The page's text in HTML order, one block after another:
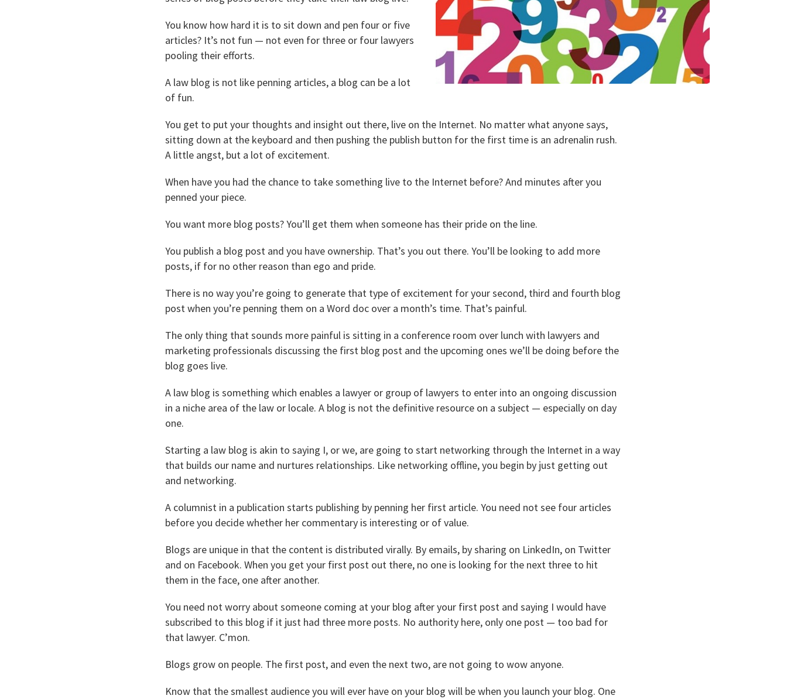
You know how hard it is to sit down and pen four or five
articles? It’s not fun — not even for three or four lawyers
pooling their efforts.
A law blog is not like penning articles, a blog can be a lot
of fun.
You get to put your thoughts and insight out there, live on the Internet. No matter what anyone says,
sitting down at the keyboard and then pushing the publish button for the first time is an adrenalin rush.
A little angst, but a lot of excitement.
When have you had the chance to take something live to the Internet before? And minutes after you
penned your piece.
You want more blog posts? You’ll get them when someone has their pride on the line.
You publish a blog post and you have ownership. That’s you out there. You’ll be looking to add more
posts, if for no other reason than ego and pride.
There is no way you’re going to generate that type of excitement for your second, third and fourth blog
post when you’re penning them on a Word doc over a month’s time. That’s painful.
The only thing that sounds more painful is sitting in a conference room over lunch with lawyers and
marketing professionals discussing the first blog post and the upcoming ones we’ll be doing before the
blog goes live.
A law blog is something which enables a lawyer or group of lawyers to enter into an ongoing discussion
in a niche area of the law or locale. A blog is not the definitive resource on a subject — especially on day
one.
Starting a law blog is akin to saying I, or we, are going to start networking through the Internet in a way
that builds our name and nurtures relationships. Like networking offline, you begin by just getting out
and networking.
A columnist in a publication starts publishing by penning her first article. You need not see four articles
before you decide whether her commentary is interesting or of value.
Blogs are unique in that the content is distributed virally. By emails, by sharing on LinkedIn, on Twitter
and on Facebook. When you get your first post out there, no one is looking for the next three to hit
them in the face, one after another.
You need not worry about someone coming at your blog after your first post and saying I would have
subscribed to this blog if it just had three more posts. No authority here, only one post — too bad for
that lawyer. C’mon.
Blogs grow on people. The first post, and even the next two, are not going to wow anyone.
Know that the smallest audience you will ever have on your blog will be when you launch your blog. One